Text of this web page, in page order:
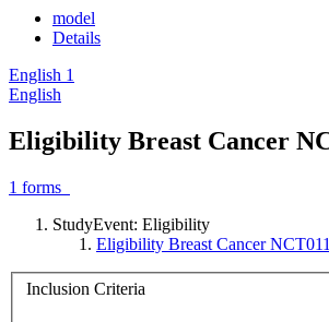
model
Details
English 1
English
Eligibility Breast Cancer
1 forms
StudyEvent: Eligibility
Eligibility Breast Cancer
Inclusion Criteria